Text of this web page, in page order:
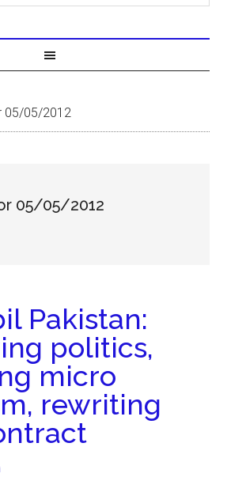
05/05/2012
05/05/2012
Pakistan:
politics,
micro
rewriting